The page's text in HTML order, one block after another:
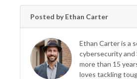
Posted by Ethan Carter
Ethan Carter is a
cybersecurity
more than 15
loves tackling